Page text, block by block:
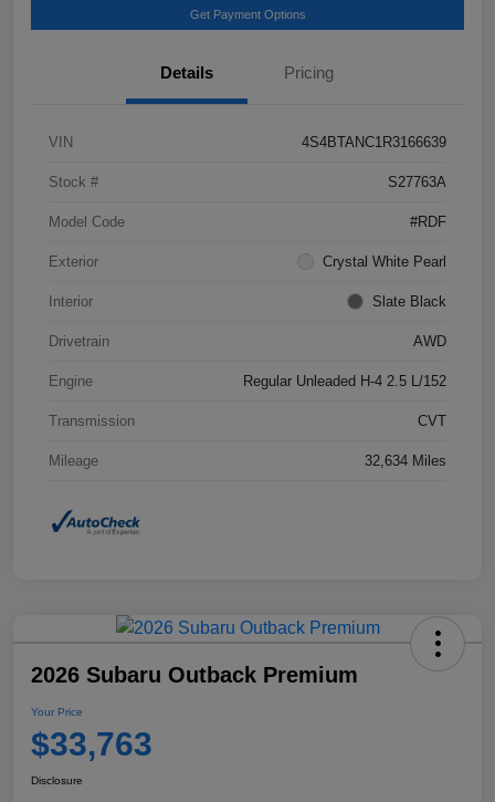
Get Payment Options
Details Pricing
VIN 4S4BTANC1R3166639
Stock # S27763A
Model Code #RDF
Exterior Crystal White Pearl
Interior Slate Black
Drivetrain AWD
Engine Regular Unleaded H-4 2.5 L/152
Transmission CVT
Mileage 32,634 Miles
2026 Subaru Outback Premium
Your Price
$33,763
Disclosure